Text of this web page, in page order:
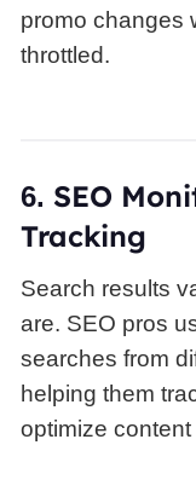
promo changes
throttled.
6. SEO
Tracking
Search results
are. SEO pros
searches from
helping them
optimize